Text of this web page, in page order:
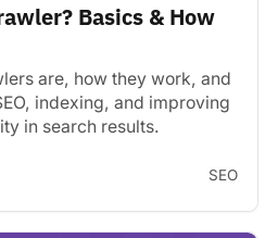
Basics & How
are, how they work, and
indexing, and improving
in search results.
SEO